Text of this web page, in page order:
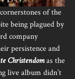
of the
being plagued by
company
persistence and
Christendomas the
live album didn’t